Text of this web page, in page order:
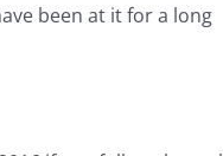
been at it for a long